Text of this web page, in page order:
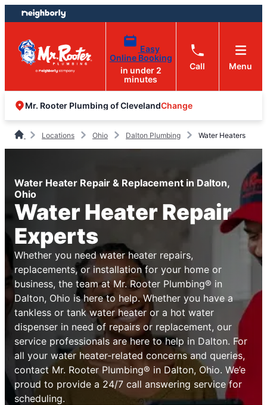
Skip
to
content
Skip
to
footer
Easy
Online Booking
in under 2
minutes
Call Menu
Mr. Rooter Plumbing of ClevelandChange
Locations Ohio Dalton Plumbing Water Heaters
Water Heater Repair & Replacement in Dalton,
Ohio
Water Heater Repair
Experts
Whether you need water heater repairs,
replacements, or installation for your home or
business, the team at Mr. Rooter Plumbing® in
Dalton, Ohio is here to help. Whether you have a
tankless or tank water heater or a hot water
dispenser in need of repairs or replacement, our
service professionals are here to help in Dalton. For
all your water heater-related concerns and queries,
contact Mr. Rooter Plumbing® in Dalton, Ohio. We’e
proud to provide a 24/7 call answering service for
scheduling.